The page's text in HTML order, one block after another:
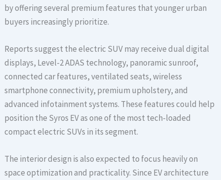
by offering several premium features that younger urban
buyers increasingly prioritize.
Reports suggest the electric SUV may receive dual digital
displays, Level-2 ADAS technology, panoramic sunroof,
connected car features, ventilated seats, wireless
smartphone connectivity, premium upholstery, and
advanced infotainment systems. These features could help
position the Syros EV as one of the most tech-loaded
compact electric SUVs in its segment.
The interior design is also expected to focus heavily on
space optimization and practicality. Since EV architecture